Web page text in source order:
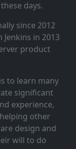
days.
since 2012
in 2013
product
to learn many
significant
experience,
other
design and
will to do